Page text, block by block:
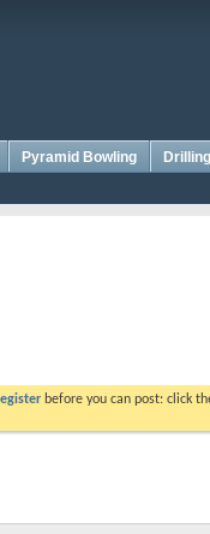
Pyramid Bowling
before you can post: click